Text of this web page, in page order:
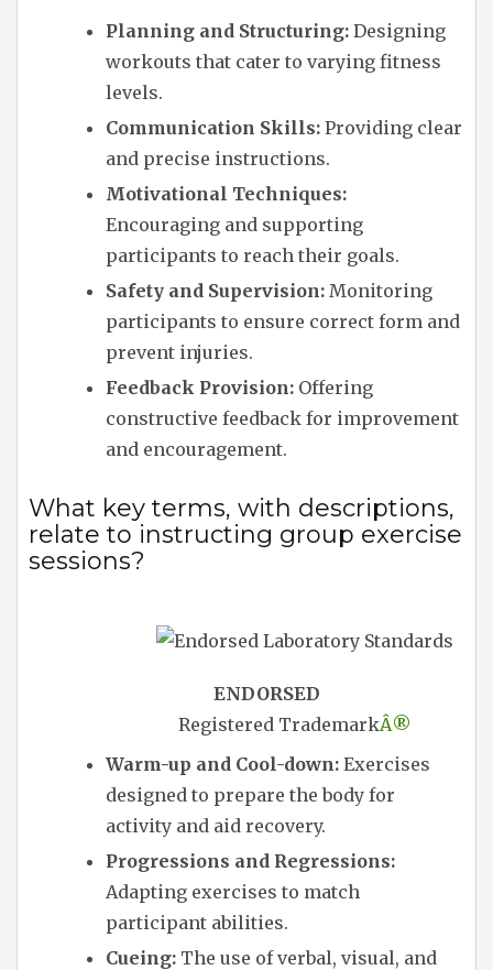
Planning and Structuring: Designing
workouts that cater to varying fitness
levels.
Communication Skills: Providing clear
and precise instructions.
Motivational Techniques:
Encouraging and supporting
participants to reach their goals.
Safety and Supervision: Monitoring
participants to ensure correct form and
prevent injuries.
Feedback Provision: Offering
constructive feedback for improvement
and encouragement.
What key terms, with descriptions,
relate to instructing group exercise
sessions?
ENDORSED
Registered TrademarkÂ®
Warm-up and Cool-down: Exercises
designed to prepare the body for
activity and aid recovery.
Progressions and Regressions:
Adapting exercises to match
participant abilities.
Cueing: The use of verbal, visual, and